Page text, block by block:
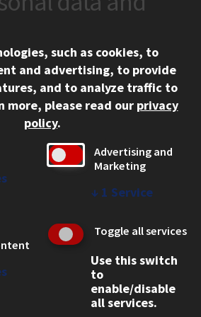
Links
YouTube
such as cookies, to
and advertising, to provide
and to analyze traffic to
more, please read our privacy
policy.
Advertising and
Marketing
↓ 1 Service
Toggle all services
Use this switch
to
enable/disable
all services.